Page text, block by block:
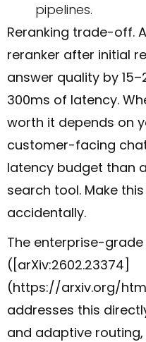
pipelines.
Reranking trade-off.
reranker after initial
answer quality by
300ms of latency.
worth it depends on
customer-facing
latency budget than
search tool. Make
accidentally.
The enterprise-
([arXiv:2602.23374]
(https://arxiv.org/
addresses this
and adaptive